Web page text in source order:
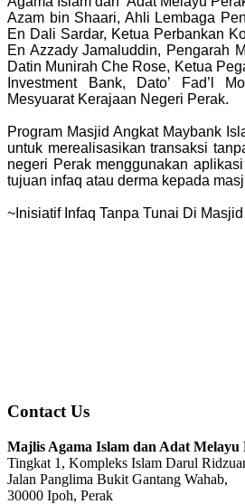
Azam bin Shaari, Ahli Lembaga
En Dali Sardar, Ketua Perbankan
En Azzady Jamaluddin, Pengarah
Datin Munirah Che Rose, Ketua
Investment Bank, Dato’ Fad’l
Mesyuarat Kerajaan Negeri Perak.
Program Masjid Angkat Maybank
untuk merealisasikan transaksi
negeri Perak menggunakan
tujuan infaq atau derma kepada
~Inisiatif Infaq Tanpa Tunai Di
Contact Us
Majlis Agama Islam dan Adat Melayu
Tingkat 1, Kompleks Islam Darul
Jalan Panglima Bukit Gantang Wahab,
30000 Ipoh, Perak